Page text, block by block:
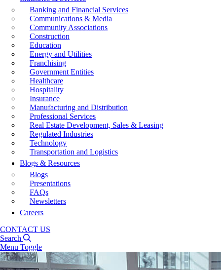
Banking and Financial Services
Communications & Media
Community Associations
Construction
Education
Energy and Utilities
Franchising
Government Entities
Healthcare
Hospitality
Insurance
Manufacturing and Distribution
Professional Services
Real Estate Development, Sales & Leasing
Regulated Industries
Technology
Transportation and Logistics
Blogs & Resources
Blogs
Presentations
FAQs
Newsletters
Careers
CONTACT US
Search
Menu Toggle